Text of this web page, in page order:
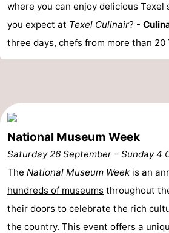
Kennermerland
Haarlem
-
where you can enjoy delicious Texel
you expect at Texel Culinair? -
three days, chefs from more than 20
National Museum Week
Saturday 26 September – Sunday 4
The National Museum Week is an
hundreds of museums throughout
their doors to celebrate the rich
the country. This event offers a